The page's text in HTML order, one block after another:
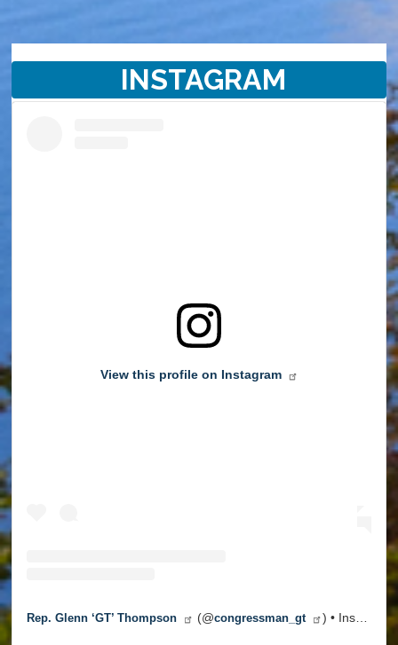
INSTAGRAM
View this profile on Instagram
Rep. Glenn ‘GT’ Thompson (@congressman_gt ) • Instagram photos and videos